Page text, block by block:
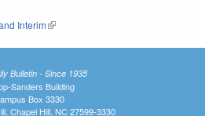
Interim(link is external)
Bulletin - Since 1935
Sanders Building
Box 3330
Chapel Hill, NC 27599-3330